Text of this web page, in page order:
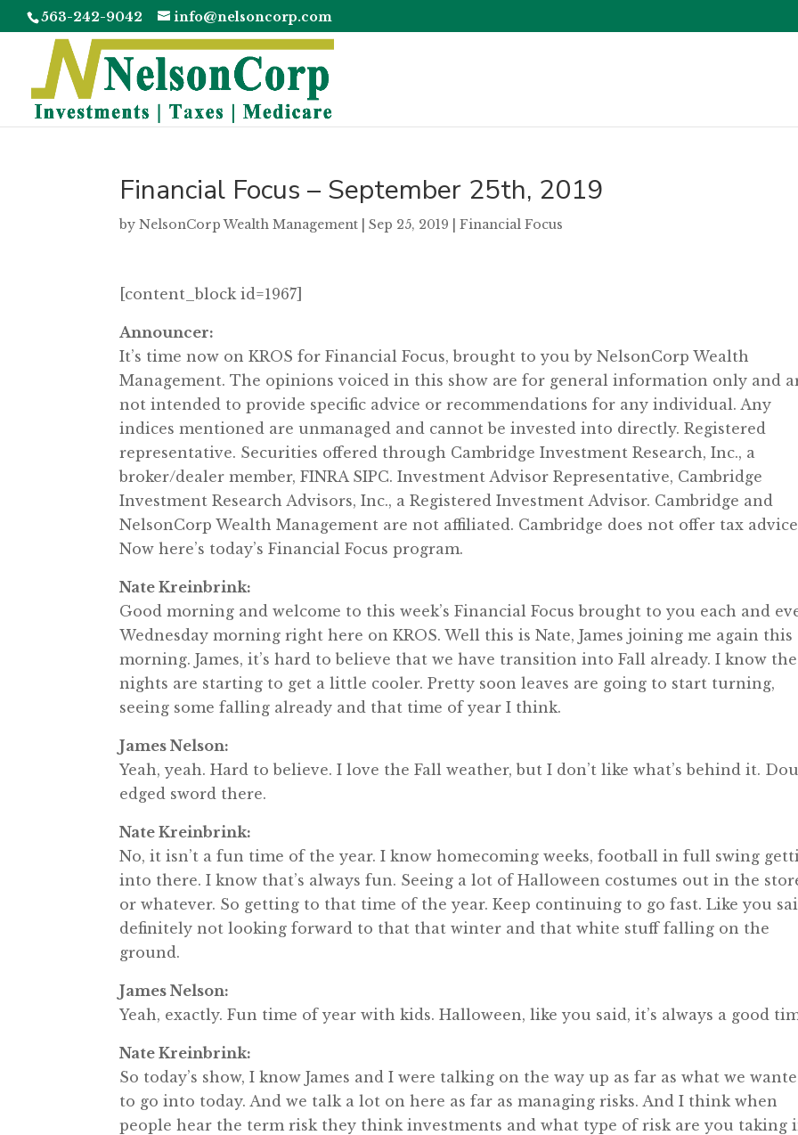
563-242-9042 info@nelsoncorp.com
Financial Focus – September 25th, 2019
byNelsonCorp Wealth Management |Sep 25, 2019 |Financial Focus
[content_block id=1967]
Announcer:
It’s time now on KROS for Financial Focus, brought to you by NelsonCorp Wealth
Management. The opinions voiced in this show are for general information only and
not intended to provide specific advice or recommendations for any individual. Any
indices mentioned are unmanaged and cannot be invested into directly. Registered
representative. Securities offered through Cambridge Investment Research, Inc., a
broker/dealer member, FINRA SIPC. Investment Advisor Representative, Cambridge
Investment Research Advisors, Inc., a Registered Investment Advisor. Cambridge and
NelsonCorp Wealth Management are not affiliated. Cambridge does not offer tax
Now here’s today’s Financial Focus program.
Nate Kreinbrink:
Good morning and welcome to this week’s Financial Focus brought to you each and
Wednesday morning right here on KROS. Well this is Nate, James joining me again this
morning. James, it’s hard to believe that we have transition into Fall already. I know the
nights are starting to get a little cooler. Pretty soon leaves are going to start turning,
seeing some falling already and that time of year I think.
James Nelson:
Yeah, yeah. Hard to believe. I love the Fall weather, but I don’t like what’s behind it.
edged sword there.
Nate Kreinbrink:
No, it isn’t a fun time of the year. I know homecoming weeks, football in full swing
into there. I know that’s always fun. Seeing a lot of Halloween costumes out in the
or whatever. So getting to that time of the year. Keep continuing to go fast. Like you
definitely not looking forward to that that winter and that white stuff falling on the
ground.
James Nelson:
Yeah, exactly. Fun time of year with kids. Halloween, like you said, it’s always a good
Nate Kreinbrink:
So today’s show, I know James and I were talking on the way up as far as what we
to go into today. And we talk a lot on here as far as managing risks. And I think when
people hear the term risk they think investments and what type of risk are you taking